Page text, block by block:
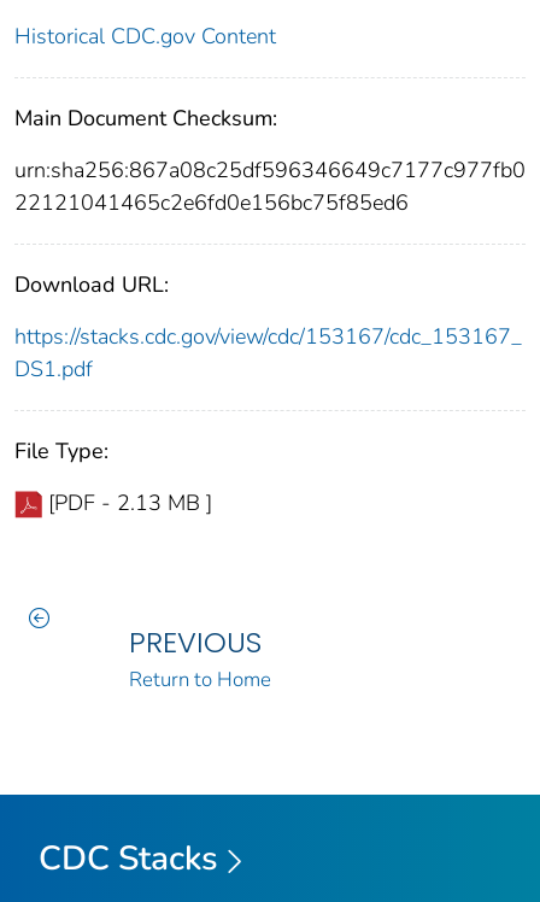
Historical CDC.gov Content
Main Document Checksum:
urn:sha256:867a08c25df596346649c7177c977fb0
22121041465c2e6fd0e156bc75f85ed6
Download URL:
https://stacks.cdc.gov/view/cdc/153167/cdc_153167_
DS1.pdf
File Type:
[PDF - 2.13 MB ]
PREVIOUS
Return to Home
CDC Stacks